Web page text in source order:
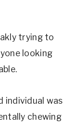
trying to
looking
individual was
chewing